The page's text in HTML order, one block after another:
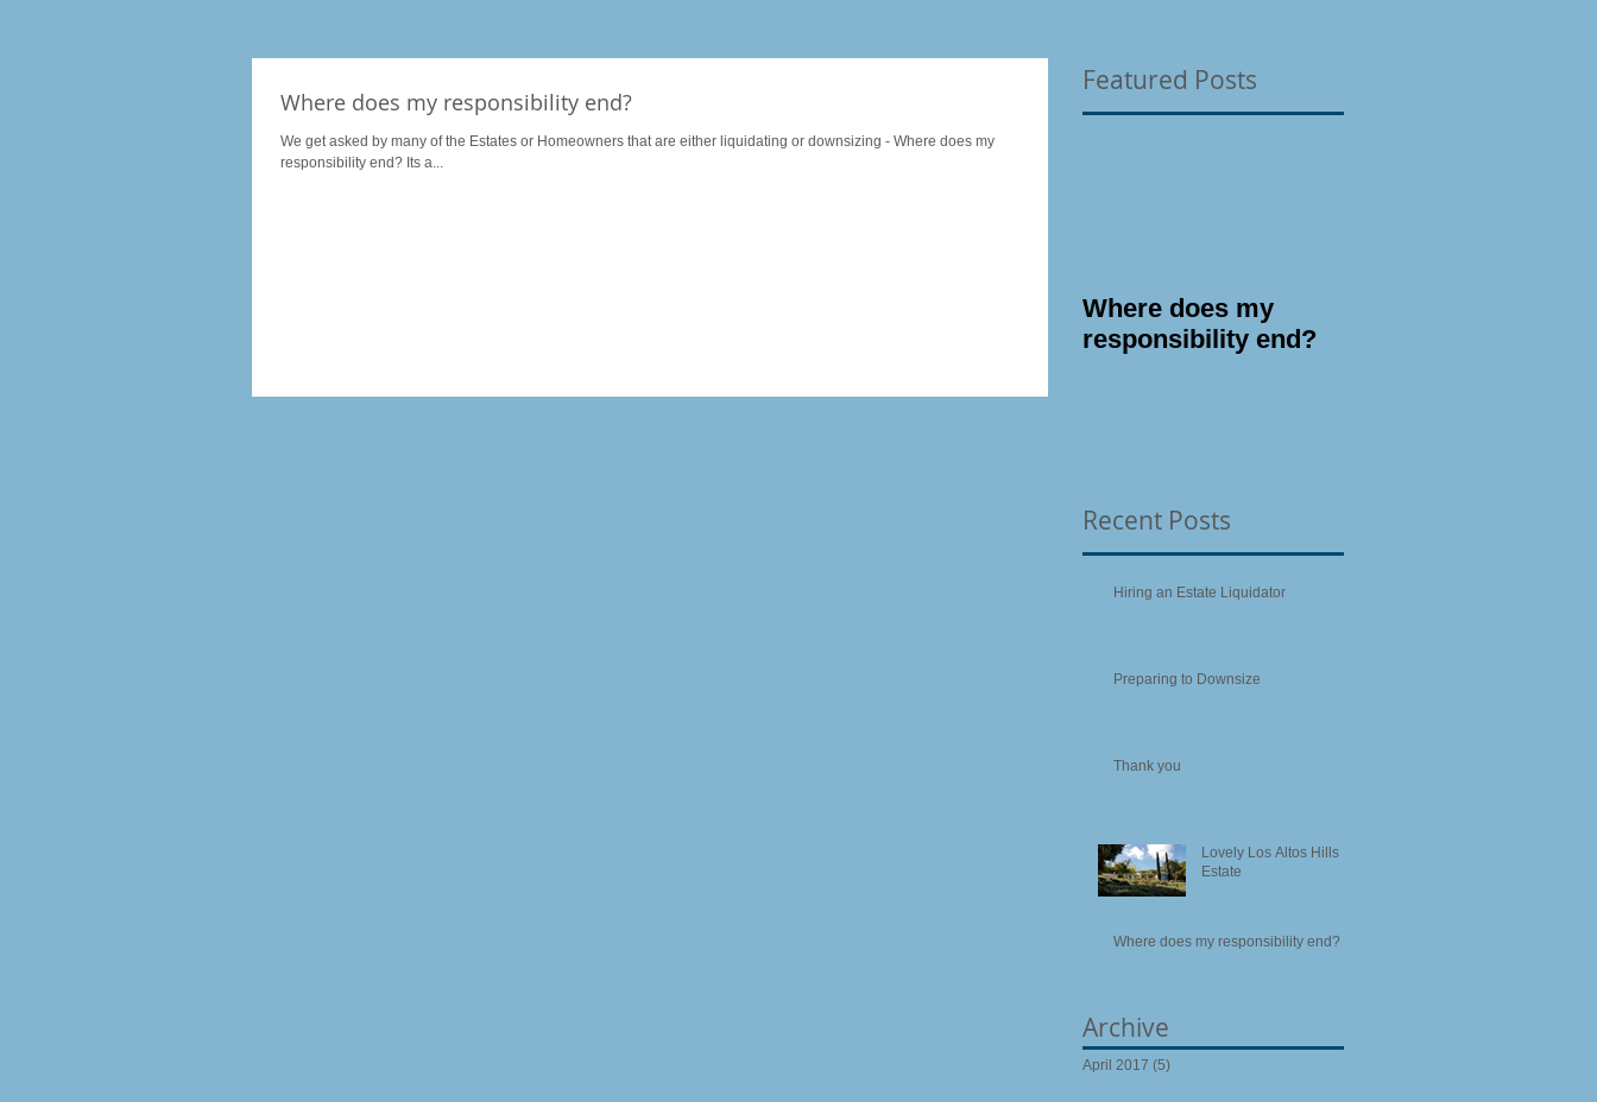
Where does my responsibility end?
We get asked by many of the Estates or Homeowners that are either liquidating or downsizing - Where does my
responsibility end? Its a...
Featured Posts
Where does my
responsibility end?
Recent Posts
Hiring an Estate Liquidator
Preparing to Downsize
Thank you
Lovely Los Altos Hills
Estate
Where does my responsibility end?
Archive
April 2017 (5)